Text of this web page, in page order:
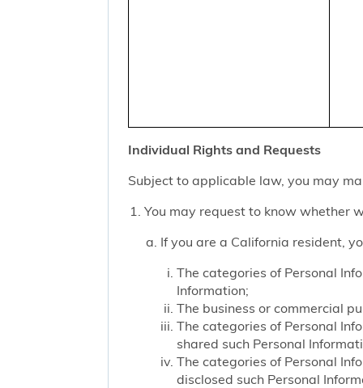
Individual Rights and Requests
Subject to applicable law, you may
You may request to know whether
If you are a California resident,
The categories of Personal
Information;
The business or commercial
The categories of Personal
shared such Personal
The categories of Personal
disclosed such Personal